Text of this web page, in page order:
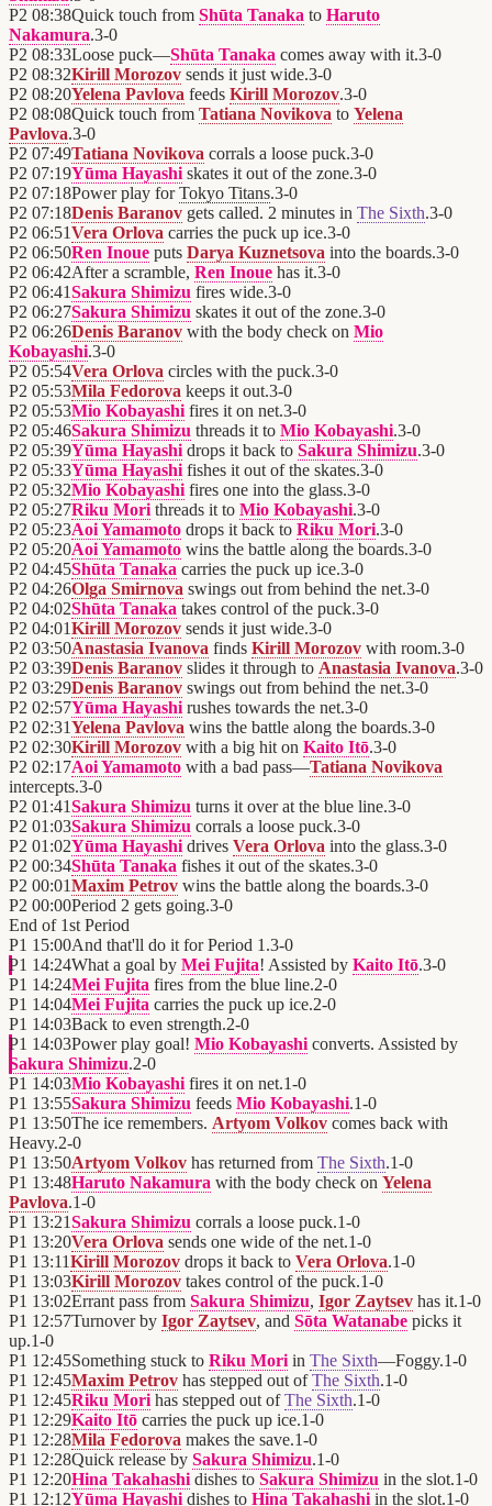
P2 08:38Quick touch from Shūta Tanaka to Haruto
Nakamura.3-0
P2 08:33Loose puck—Shūta Tanaka comes away with it.3-0
P2 08:32Kirill Morozov sends it just wide.3-0
P2 08:20Yelena Pavlova feeds Kirill Morozov.3-0
P2 08:08Quick touch from Tatiana Novikova to Yelena
Pavlova.3-0
P2 07:49Tatiana Novikova corrals a loose puck.3-0
P2 07:19Yūma Hayashi skates it out of the zone.3-0
P2 07:18Power play forTokyo Titans.3-0
P2 07:18Denis Baranov gets called. 2 minutes in The Sixth.3-0
P2 06:51Vera Orlova carries the puck up ice.3-0
P2 06:50Ren Inoue puts Darya Kuznetsova into the boards.3-0
P2 06:42After a scramble, Ren Inoue has it.3-0
P2 06:41Sakura Shimizu fires wide.3-0
P2 06:27Sakura Shimizu skates it out of the zone.3-0
P2 06:26Denis Baranov with the body check on Mio
Kobayashi.3-0
P2 05:54Vera Orlova circles with the puck.3-0
P2 05:53Mila Fedorova keeps it out.3-0
P2 05:53Mio Kobayashi fires it on net.3-0
P2 05:46Sakura Shimizu threads it to Mio Kobayashi.3-0
P2 05:39Yūma Hayashi drops it back to Sakura Shimizu.3-0
P2 05:33Yūma Hayashi fishes it out of the skates.3-0
P2 05:32Mio Kobayashi fires one into the glass.3-0
P2 05:27Riku Mori threads it to Mio Kobayashi.3-0
P2 05:23Aoi Yamamoto drops it back to Riku Mori.3-0
P2 05:20Aoi Yamamoto wins the battle along the boards.3-0
P2 04:45Shūta Tanaka carries the puck up ice.3-0
P2 04:26Olga Smirnova swings out from behind the net.3-0
P2 04:02Shūta Tanaka takes control of the puck.3-0
P2 04:01Kirill Morozov sends it just wide.3-0
P2 03:50Anastasia Ivanova finds Kirill Morozov with room.3-0
P2 03:39Denis Baranov slides it through to Anastasia Ivanova.3-0
P2 03:29Denis Baranov swings out from behind the net.3-0
P2 02:57Yūma Hayashi rushes towards the net.3-0
P2 02:31Yelena Pavlova wins the battle along the boards.3-0
P2 02:30Kirill Morozov with a big hit on Kaito Itō.3-0
P2 02:17Aoi Yamamoto with a bad pass—Tatiana Novikova
intercepts.3-0
P2 01:41Sakura Shimizu turns it over at the blue line.3-0
P2 01:03Sakura Shimizu corrals a loose puck.3-0
P2 01:02Yūma Hayashi drives Vera Orlova into the glass.3-0
P2 00:34Shūta Tanaka fishes it out of the skates.3-0
P2 00:01Maxim Petrov wins the battle along the boards.3-0
P2 00:00Period 2 gets going.3-0
End of 1st Period
P1 15:00And that'll do it for Period 1.3-0
P1 14:24What a goal by Mei Fujita! Assisted by Kaito Itō.3-0
P1 14:24Mei Fujita fires from the blue line.2-0
P1 14:04Mei Fujita carries the puck up ice.2-0
P1 14:03Back to even strength.2-0
P1 14:03Power play goal! Mio Kobayashi converts. Assisted by
Sakura Shimizu.2-0
P1 14:03Mio Kobayashi fires it on net.1-0
P1 13:55Sakura Shimizu feeds Mio Kobayashi.1-0
P1 13:50The ice remembers. Artyom Volkov comes back with
Heavy.2-0
P1 13:50Artyom Volkov has returned from The Sixth.1-0
P1 13:48Haruto Nakamura with the body check on Yelena
Pavlova.1-0
P1 13:21Sakura Shimizu corrals a loose puck.1-0
P1 13:20Vera Orlova sends one wide of the net.1-0
P1 13:11Kirill Morozov drops it back to Vera Orlova.1-0
P1 13:03Kirill Morozov takes control of the puck.1-0
P1 13:02Errant pass from Sakura Shimizu, Igor Zaytsev has it.1-0
P1 12:57Turnover by Igor Zaytsev, and Sōta Watanabe picks it
up.1-0
P1 12:45Something stuck to Riku Mori in The Sixth—Foggy.1-0
P1 12:45Maxim Petrov has stepped out ofThe Sixth.1-0
P1 12:45Riku Mori has stepped out ofThe Sixth.1-0
P1 12:29Kaito Itō carries the puck up ice.1-0
P1 12:28Mila Fedorova makes the save.1-0
P1 12:28Quick release by Sakura Shimizu.1-0
P1 12:20Hina Takahashi dishes to Sakura Shimizu in the slot.1-0
P1 12:12Yūma Hayashi dishes to Hina Takahashi in the slot.1-0